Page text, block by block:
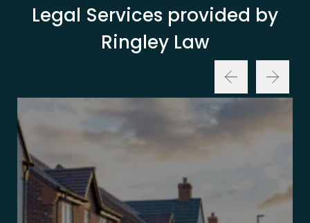
Legal Services provided by
Ringley Law